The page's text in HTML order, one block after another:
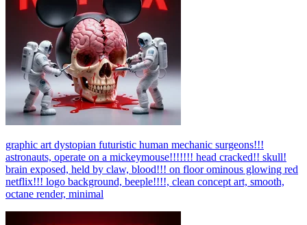
graphic art dystopian futuristic human mechanic surgeons!!!
astronauts, operate on a mickeymouse!!!!!!! head cracked!! skull!
brain exposed, held by claw, blood!!! on floor ominous glowing red
netflix!!! logo background, beeple!!!!, clean concept art, smooth,
octane render, minimal